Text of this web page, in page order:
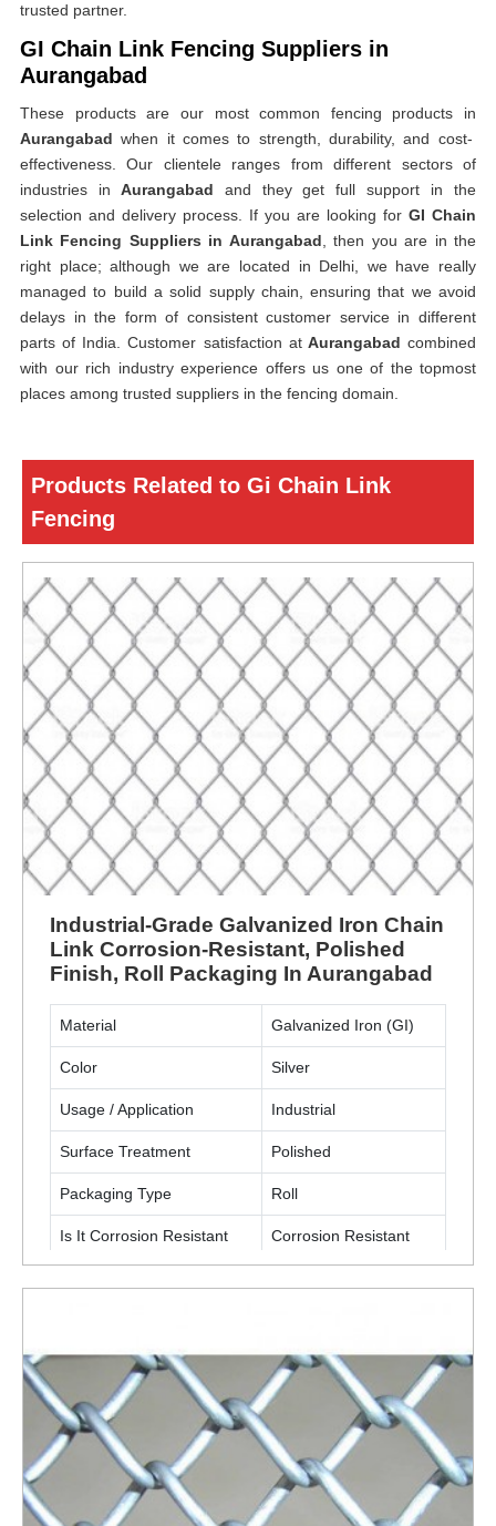
trusted partner.
GI Chain Link Fencing Suppliers in
Aurangabad
These products are our most common fencing products in
Aurangabadwhen it comes to strength, durability, and cost-
effectiveness. Our clientele ranges from different sectors of
industries in Aurangabad and they get full support in the
selection and delivery process. If you are looking for GI Chain
Link Fencing Suppliers in Aurangabad , then you are in the
right place; although we are located in Delhi, we have really
managed to build a solid supply chain, ensuring that we avoid
delays in the form of consistent customer service in different
parts of India. Customer satisfaction atAurangabadcombined
with our rich industry experience offers us one of the topmost
places among trusted suppliers in the fencing domain.
Products Related to Gi Chain Link
Fencing
Industrial-Grade Galvanized Iron Chain
Link Corrosion-Resistant, Polished
Finish, Roll Packaging In Aurangabad
Material Galvanized Iron (GI)
Color Silver
Usage / Application Industrial
Surface Treatment Polished
Packaging Type Roll
Is It Corrosion Resistant Corrosion Resistant